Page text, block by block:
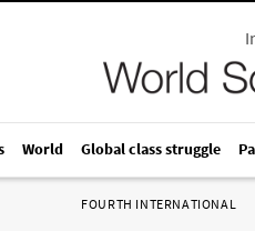
World Global class struggle
FOURTH INTERNATIONAL